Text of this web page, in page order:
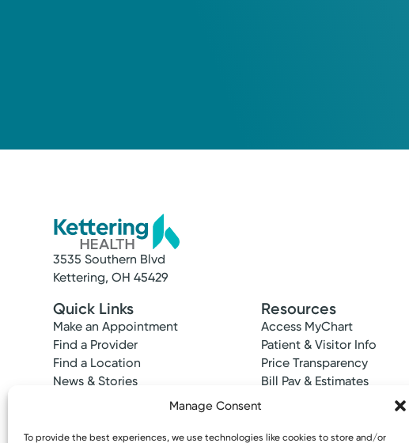
Manage Consent
To provide the best experiences, we use technologies like cookies to store and/or
3535 Southern Blvd
Kettering, OH 45429
Quick Links
Make an Appointment
Find a Provider
Find a Location
News & Stories
Resources
Access MyChart
Patient & Visitor Info
Price Transparency
Bill Pay & Estimates